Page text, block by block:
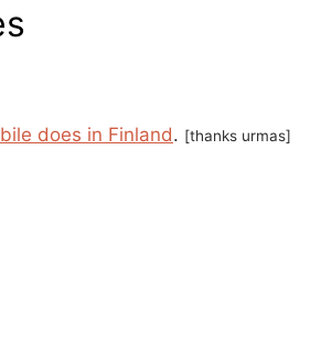
does in Finland. [thanks urmas]